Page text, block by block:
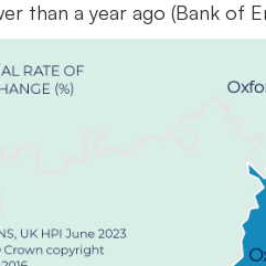
than a year ago (Bank of